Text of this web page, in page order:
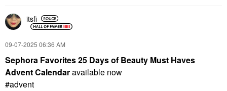
itsfi
‎09-07-2025 06:36 AM
Sephora Favorites 25 Days of Beauty Must Haves
Advent Calendaravailable now
#advent